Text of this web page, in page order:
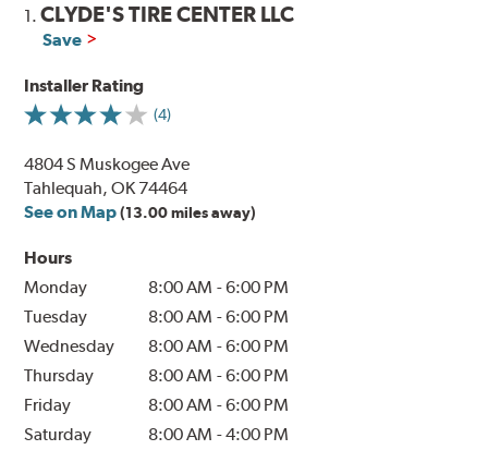
1.CLYDE'S TIRE CENTER LLC
Save
Installer Rating
(4)
4804 S Muskogee Ave
Tahlequah, OK 74464
See on Map (13.00 miles away)
Hours
Monday
8:00 AM -6:00 PM
Tuesday
8:00 AM -6:00 PM
Wednesday
8:00 AM -6:00 PM
Thursday
8:00 AM -6:00 PM
Friday
8:00 AM -6:00 PM
Saturday
8:00 AM -4:00 PM